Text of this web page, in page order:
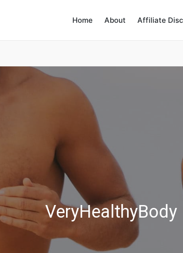
Home About Affiliate
VeryHealthyBody